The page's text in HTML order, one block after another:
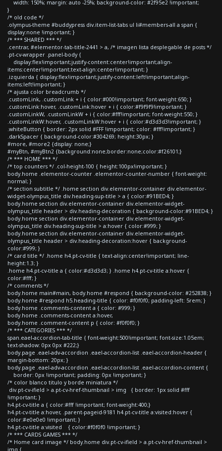
width: 150%; margin: auto -25%; background-color: #2f95e2 !important;
}
/* old code */
.olympus-theme #buddypress div.item-list-tabs ul li#members-all a span {
display:none !important; }
/* *** SHARED *** */
.centrar, #elementor-tab-title-2441 > a, /* imagen lista desplegable de posts */
.pt-cv-wrapper .panel-body {
display:flex!important;justify-content:center!important;align-
items:center!important;text-align:center!important; }
.izquierda { display:flex!important;justify-content:left!important;align-
items:left!important; }
/* ajusta color breadcrumb */
.customLink, .customLink + i { color:#000!important; font-weight:650; }
.customLink:hover, .customLink:hover + i { color:#f9f9f9!important; }
.customLinkW, .customLinkW + i { color:#fff!important; font-weight:550; }
.customLinkW:hover, .customLinkW:hover + i { color:#d3d3d3!important; }
.whiteButton { border: 2px solid #FFF !important; color: #fff!important; }
.darkSpacer { background-color:#304269; height:30px; }
#more, #more2 {display: none;}
#myBtn, #myBtn2 {background:none;border:none;color:#f26101;}
/* *** HOME *** */
/* top counters */ .col-height-100 { height:100px!important; }
body.home .elementor-counter .elementor-counter-number { font-weight:
normal; }
/* section subtitle */ .home section div.elementor-container div.elementor-
widget-olympus_title div.heading-sup-title > a { color:#91BED4; }
body.home section div.elementor-container div.elementor-widget-
olympus_title header > div.heading-decoration { background-color:#91BED4; }
body.home section div.elementor-container div.elementor-widget-
olympus_title div.heading-sup-title > a:hover { color:#999; }
body.home section div.elementor-container div.elementor-widget-
olympus_title header > div.heading-decoration:hover { background-
color:#999; }
/* card title */ .home h4.pt-cv-title { text-align:center!important; line-
height:1.3; }
.home h4.pt-cv-title a { color:#d3d3d3; } .home h4.pt-cv-title a:hover {
color:#fff; }
/* comments */
body.home main#main, body.home #respond { background-color: #252838; }
body.home #respond h5.heading-title { color: #f0f0f0; padding-left: 5rem; }
body.home .comments-content a { color: #999; }
body.home .comments-content a:hover,
body.home .comment-content p { color: #f0f0f0; }
/* *** CATEGORIES *** */
span.eael-accordion-tab-title { font-weight:500!important; font-size:1.05em;
text-shadow: 0px 0px #222;}
body.page .eael-adv-accordion .eael-accordion-list .eael-accordion-header {
margin-bottom: 20px; }
body.page .eael-adv-accordion .eael-accordion-list .eael-accordion-content {
border: 0px !important; padding: 0px !important; }
/* color blanco titulo y borde miniatura */
div.pt-cv-ifield > a.pt-cv-href-thumbnail > img { border: 1px solid #fff
!important; }
h4.pt-cv-title a { color:#fff !important; font-weight:400;}
h4.pt-cv-title a:hover, .parent-pageid-9181 h4.pt-cv-title a:visited:hover {
color:#e0e0e0 !important; }
h4.pt-cv-title a:visited { color:#f0f0f0 !important; }
/* *** CARDS GAMES *** */
/* Home card image */ body.home div.pt-cv-ifield > a.pt-cv-href-thumbnail >
img {